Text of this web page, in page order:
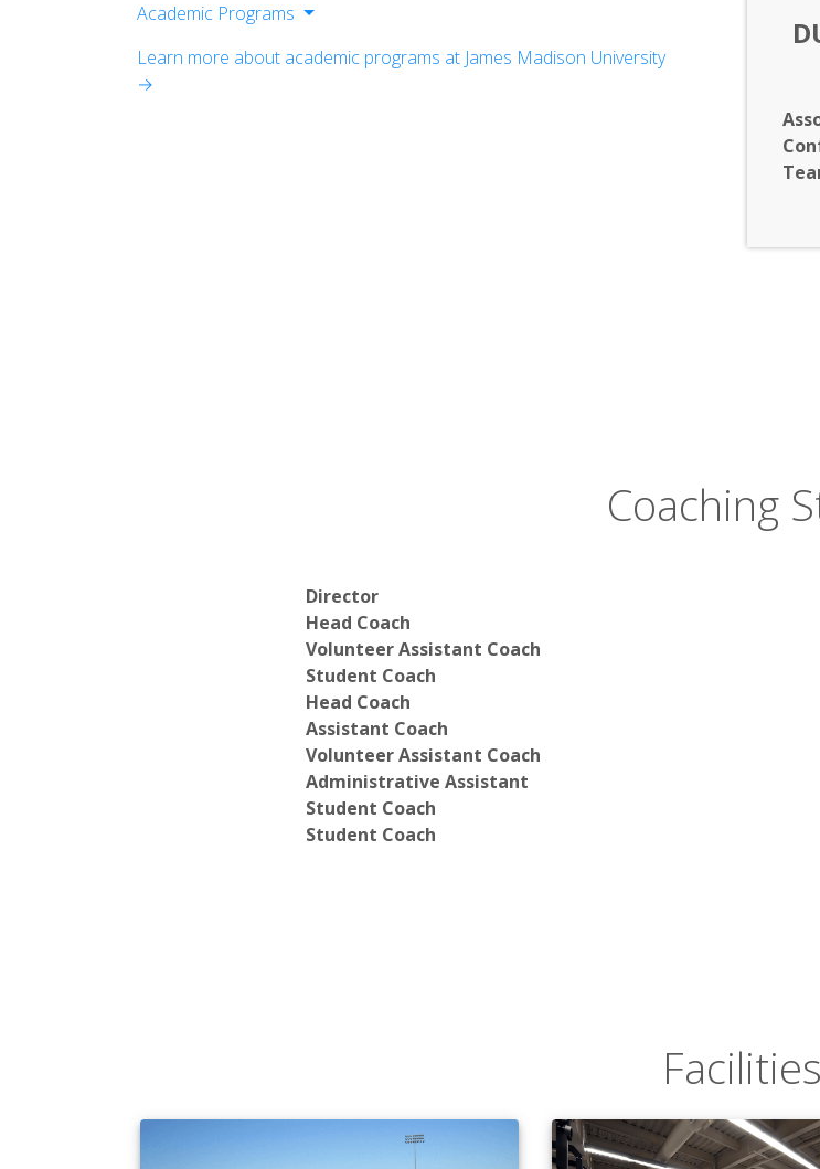
Academic Programs
College of Business
Learn more about academic programs at James Madison University
→
Coaching
Director
Head Coach
Volunteer Assistant Coach
Student Coach
Head Coach
Assistant Coach
Volunteer Assistant Coach
Administrative Assistant
Student Coach
Student Coach
Facilities